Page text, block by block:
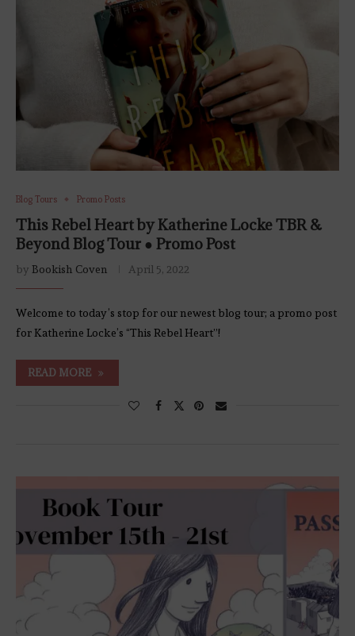
Blog Tours Promo Posts
This Rebel Heart by Katherine Locke TBR &
Beyond Blog Tour ● Promo Post
by Bookish Coven April 5, 2022
Welcome to today’s stop for our newest blog tour; a promo post
for Katherine Locke’s “This Rebel Heart”!
READ MORE